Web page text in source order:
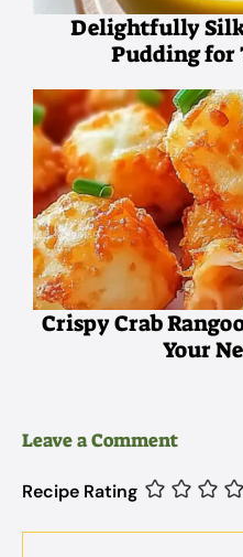
Delightfully
Pudding for
Crispy Crab
Your
Leave a Comment
Recipe Rating